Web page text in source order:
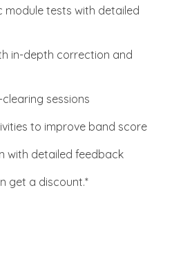
module tests with detailed
in-depth correction and
sessions
to improve band score
with detailed feedback
get a discount.*